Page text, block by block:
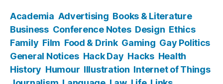
Academia Advertising Books & Literature
Business Conference Notes Design Ethics
Family Film Food & Drink Gaming Gay Politics
General Notices Hack Day Hacks Health
History Humour Illustration Internet of Things